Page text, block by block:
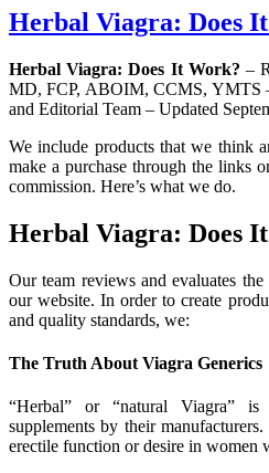
Herbal Viagra: Does
Herbal Viagra: Does It Work? –
MD, FCP, ABOIM, CCMS, YMTS
and Editorial Team – Updated
We include products that we think
make a purchase through the links
commission. Here’s what we do.
Herbal Viagra: Does
Our team reviews and evaluates
our website. In order to create
and quality standards, we:
The Truth About Viagra Generics
“Herbal” or “natural Viagra”
supplements by their
erectile function or desire in women